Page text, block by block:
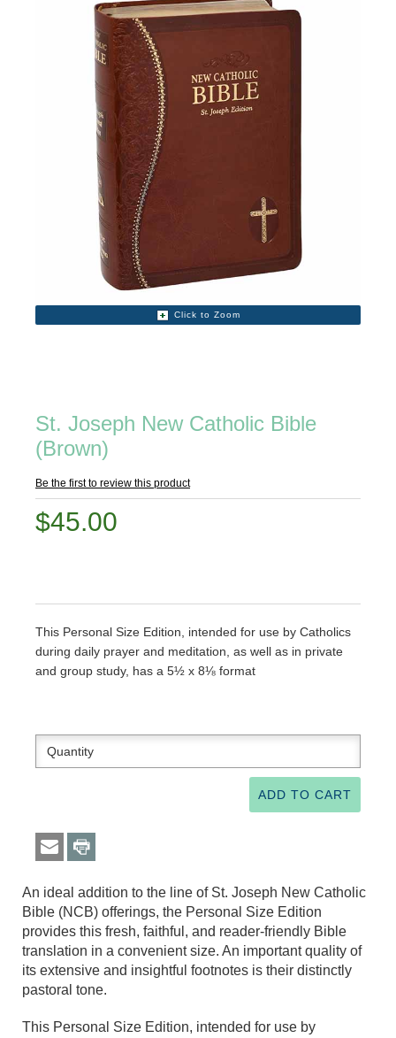
Click to Zoom
St. Joseph New Catholic Bible
(Brown)
Be the first to review this product
$45.00
This Personal Size Edition, intended for use by Catholics
during daily prayer and meditation, as well as in private
and group study, has a 5½ x 8⅛ format
An ideal addition to the line of St. Joseph New Catholic
Bible (NCB) offerings, the Personal Size Edition
provides this fresh, faithful, and reader-friendly Bible
translation in a convenient size. An important quality of
its extensive and insightful footnotes is their distinctly
pastoral tone.
This Personal Size Edition, intended for use by